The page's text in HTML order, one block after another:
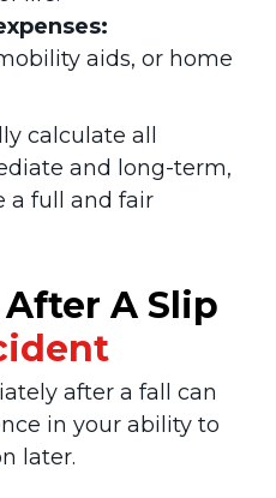
aids, or home
calculate all
and long-term,
a full and fair
A Slip
after a fall can
in your ability to
later.